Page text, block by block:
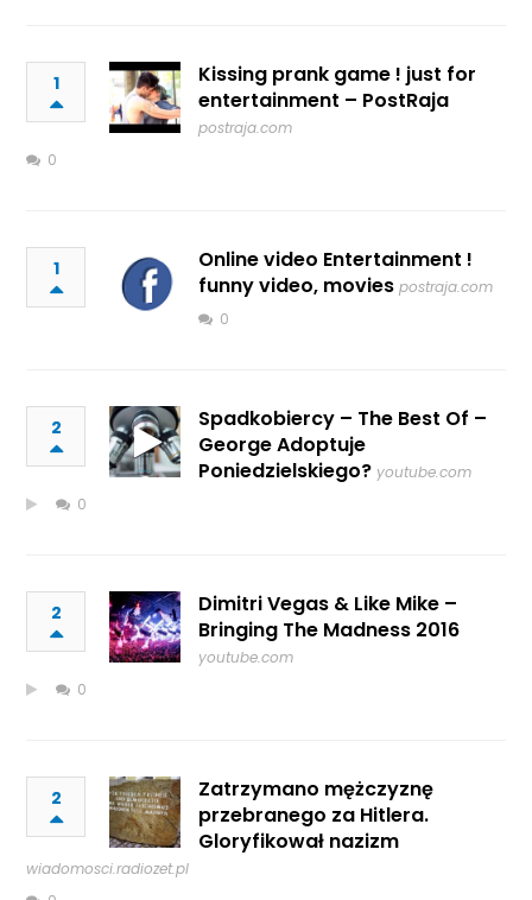
1
Kissing prank game ! just for
entertainment – PostRaja
postraja.com
0
1
Online video Entertainment !
funny video, movies postraja.com
0
2
Spadkobiercy – The Best Of –
George Adoptuje
Poniedzielskiego? youtube.com
0
2
Dimitri Vegas & Like Mike –
Bringing The Madness 2016
youtube.com
0
2
Zatrzymano mężczyznę
przebranego za Hitlera.
Gloryfikował nazizm
wiadomosci.radiozet.pl